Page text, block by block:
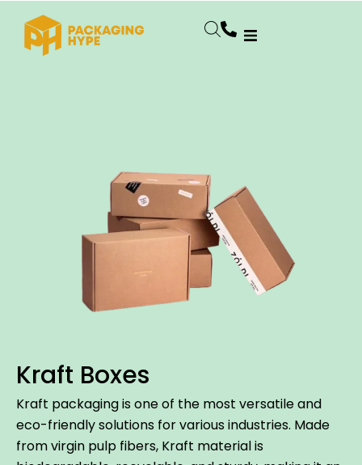
Kraft Boxes
Kraft packaging is one of the most versatile and
eco-friendly solutions for various industries. Made
from virgin pulp fibers, Kraft material is